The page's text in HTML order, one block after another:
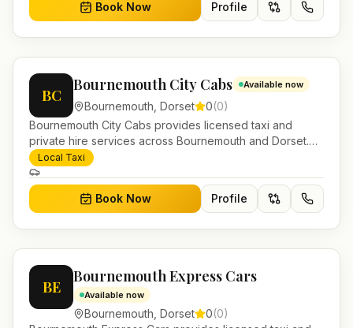
Book Now Profile
BC
Bournemouth City Cabs Available now
Bournemouth Dorset 0(0)
Bournemouth City Cabs provides licensed taxi and
private hire services across Bournemouth and Dorset.
Pre-bookable airport transfers, local journeys and
account work.
Local Taxi
Book Now Profile
BE
Bournemouth Express Cars
Available now
Bournemouth Dorset 0(0)